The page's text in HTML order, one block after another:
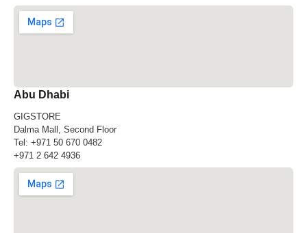
Abu Dhabi
GIGSTORE
Dalma Mall, Second Floor
Tel: +971 50 670 0482
+971 2 642 4936